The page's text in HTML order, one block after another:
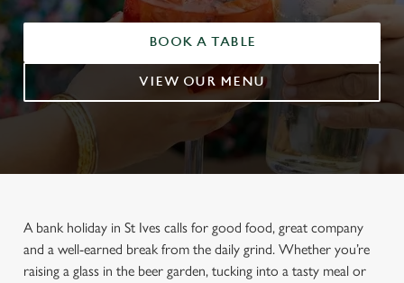
BOOK A TABLE
VIEW OUR MENU
A bank holiday in St Ives calls for good food, great company
and a well-earned break from the daily grind. Whether you’re
raising a glass in the beer garden, tucking into a tasty meal or